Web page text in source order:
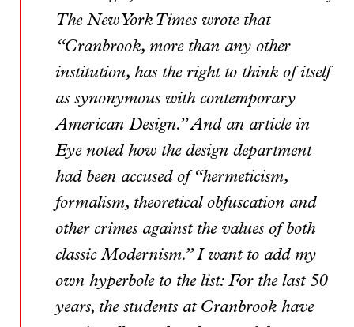
The New York Times wrote that
“Cranbrook, more than any other
institution, has the right to think of itself
as synonymous with contemporary
American Design.” And an article in
Eye noted how the design department
had been accused of “hermeticism,
formalism, theoretical obfuscation and
other crimes against the values of both
classic Modernism.” I want to add my
own hyperbole to the list: For the last 50
years, the students at Cranbrook have